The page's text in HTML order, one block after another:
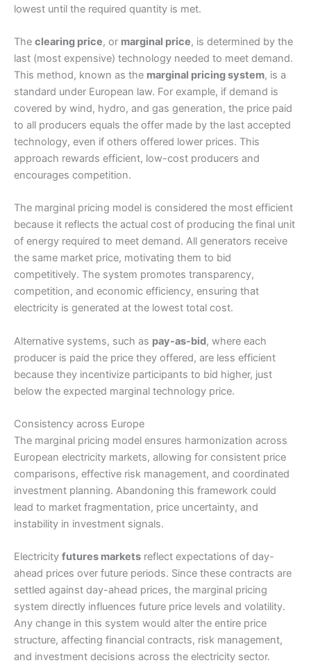
lowest until the required quantity is met.
The clearing price, or marginal price, is determined by the
last (most expensive) technology needed to meet demand.
This method, known as the marginal pricing system, is a
standard under European law. For example, if demand is
covered by wind, hydro, and gas generation, the price paid
to all producers equals the offer made by the last accepted
technology, even if others offered lower prices. This
approach rewards efficient, low-cost producers and
encourages competition.
The marginal pricing model is considered the most efficient
because it reflects the actual cost of producing the final unit
of energy required to meet demand. All generators receive
the same market price, motivating them to bid
competitively. The system promotes transparency,
competition, and economic efficiency, ensuring that
electricity is generated at the lowest total cost.
Alternative systems, such as pay-as-bid, where each
producer is paid the price they offered, are less efficient
because they incentivize participants to bid higher, just
below the expected marginal technology price.
Consistency across Europe
The marginal pricing model ensures harmonization across
European electricity markets, allowing for consistent price
comparisons, effective risk management, and coordinated
investment planning. Abandoning this framework could
lead to market fragmentation, price uncertainty, and
instability in investment signals.
Electricity futures markets reflect expectations of day-
ahead prices over future periods. Since these contracts are
settled against day-ahead prices, the marginal pricing
system directly influences future price levels and volatility.
Any change in this system would alter the entire price
structure, affecting financial contracts, risk management,
and investment decisions across the electricity sector.